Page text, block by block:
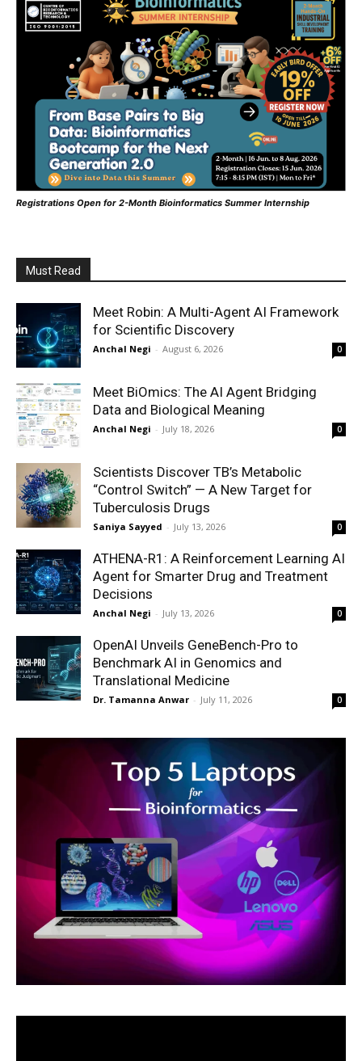
Registrations Open for 2-Month Bioinformatics Summer Internship
Must Read
Meet Robin: A Multi-Agent AI Framework
for Scientific Discovery
Anchal Negi - August 6, 2026 0
Meet BiOmics: The AI Agent Bridging
Data and Biological Meaning
Anchal Negi - July 18, 2026 0
Scientists Discover TB’s Metabolic
“Control Switch” — A New Target for
Tuberculosis Drugs
Saniya Sayyed - July 13, 2026 0
ATHENA-R1: A Reinforcement Learning AI
Agent for Smarter Drug and Treatment
Decisions
Anchal Negi - July 13, 2026 0
OpenAI Unveils GeneBench-Pro to
Benchmark AI in Genomics and
Translational Medicine
Dr. Tamanna Anwar - July 11, 2026 0